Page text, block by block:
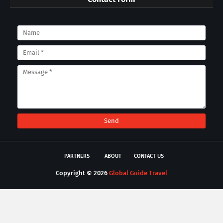
PARTNERS ABOUT CONTACT US
Copyright © 2026 Global Guide Travel